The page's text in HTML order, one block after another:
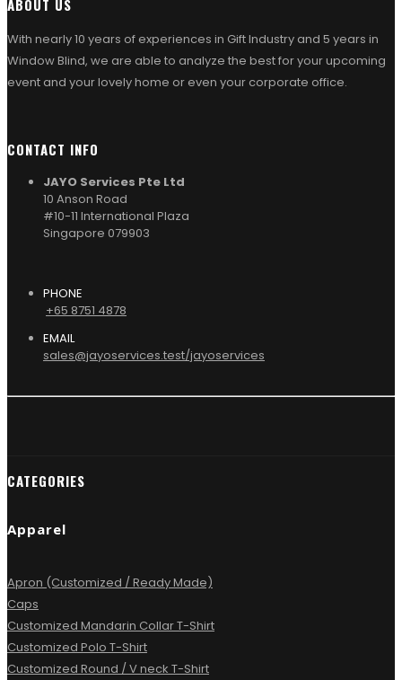
ABOUT US
With nearly 10 years of experiences in Gift Industry and 5 years in
Window Blind, we are able to analyze the best for your upcoming
event and your lovely home or even your corporate office.
CONTACT INFO
JAYO Services Pte Ltd
10 Anson Road
#10-11 International Plaza
Singapore 079903
PHONE
+65 8751 4878
EMAIL
sales@jayoservices.test/jayoservices
CATEGORIES
Apparel
Apron (Customized / Ready Made)
Caps
Customized Mandarin Collar T-Shirt
Customized Polo T-Shirt
Customized Round / V neck T-Shirt